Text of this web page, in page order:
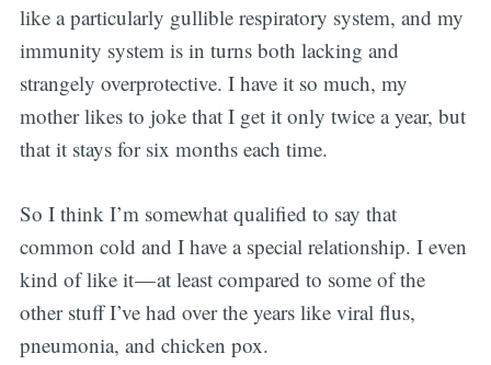
like a particularly gullible respiratory system, and my
immunity system is in turns both lacking and
strangely overprotective. I have it so much, my
mother likes to joke that I get it only twice a year, but
that it stays for six months each time.
So I think I’m somewhat qualified to say that
common cold and I have a special relationship. I even
kind of like it — at least compared to some of the
other stuff I’ve had over the years like viral flus,
pneumonia, and chicken pox.